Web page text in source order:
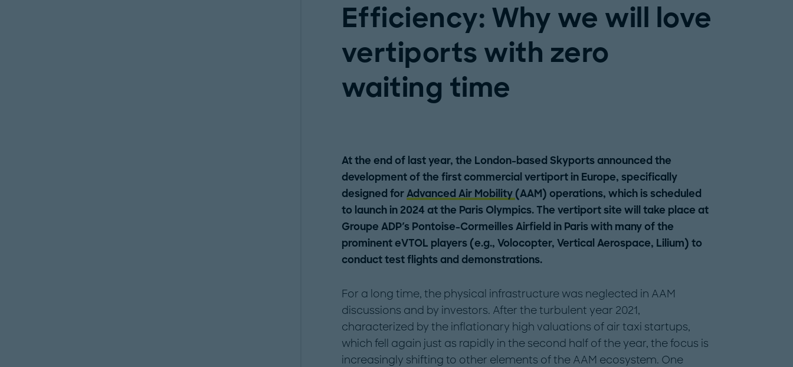
Efficiency: Why we will love
vertiports with zero
waiting time
At the end of last year, the London-based Skyports announced the
development of the first commercial vertiport in Europe, specifically
designed forAdvanced Air Mobility (AAM) operations, which is scheduled
to launch in 2024 at the Paris Olympics. The vertiport site will take place at
Groupe ADP's Pontoise-Cormeilles Airfield in Paris with many of the
prominent eVTOL players (e.g., Volocopter, Vertical Aerospace, Lilium) to
conduct test flights and demonstrations.
For a long time, the physical infrastructure was neglected in AAM
discussions and by investors. After the turbulent year 2021,
characterized by the inflationary high valuations of air taxi startups,
which fell again just as rapidly in the second half of the year, the focus is
increasingly shifting to other elements of the AAM ecosystem. One